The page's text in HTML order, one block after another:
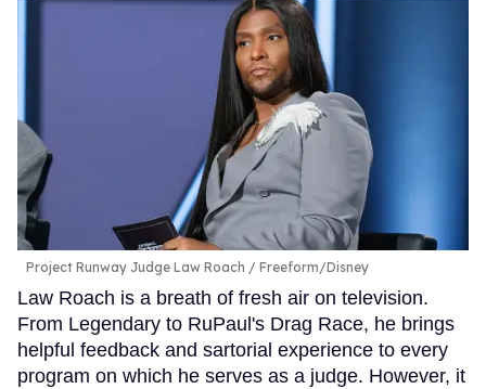
Project Runway Judge Law Roach Freeform/Disney
Law Roach is a breath of fresh air on television.
From Legendary to RuPaul's Drag Race, he brings
helpful feedback and sartorial experience to every
program on which he serves as a judge. However, it